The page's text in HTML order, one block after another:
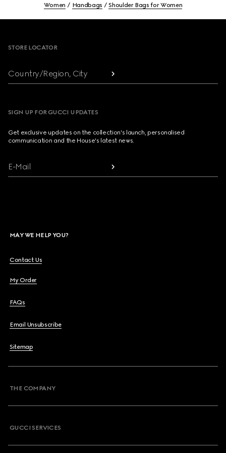
Women Handbags Shoulder Bags for Women
STORE LOCATOR
Country/Region, City
SIGN UP FOR GUCCI UPDATES
Get exclusive updates on the collection's launch, personalised
communication and the House's latest news.
E-Mail
MAY WE HELP YOU?
Contact Us
My Order
FAQs
Email Unsubscribe
Sitemap
THE COMPANY
GUCCI SERVICES